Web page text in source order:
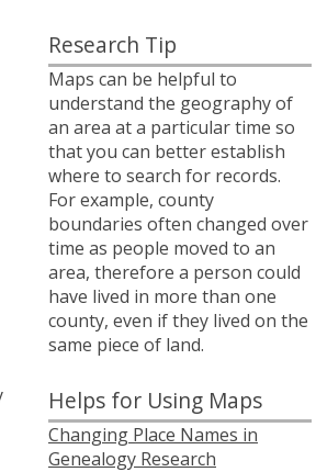
Research Tip
Maps can be helpful to
understand the geography of
an area at a particular time so
that you can better establish
where to search for records.
For example, county
boundaries often changed over
time as people moved to an
area, therefore a person could
have lived in more than one
county, even if they lived on the
same piece of land.
Helps for Using Maps
Changing Place Names in
Genealogy Research